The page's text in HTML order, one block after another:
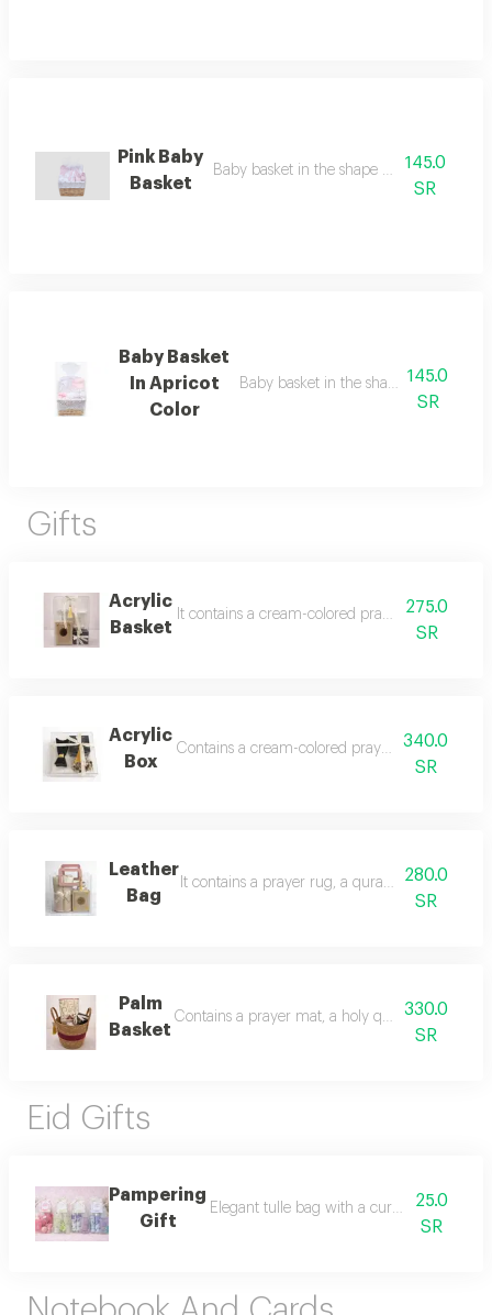
Pink Baby
Basket
Baby basket in the shape of a pink rabbit
145.0
SR
Baby Basket
In Apricot
Color
Baby basket in the shape of roses in
145.0
SR
Gifts
Acrylic
Basket
It contains a cream-colored prayer rug, a
275.0
SR
Acrylic
Box
Contains a cream-colored prayer mat, al-
340.0
SR
Leather
Bag
It contains a prayer rug, a quran, al majed
280.0
SR
Palm
Basket
Contains a prayer mat, a holy quran, incense
330.0
SR
Eid Gifts
Pampering
Gift
Elegant tulle bag with a curated25.0
SR